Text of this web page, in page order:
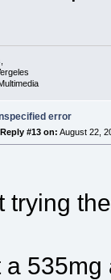
error
Reply #13 on: August 22,
trying
a 535mg